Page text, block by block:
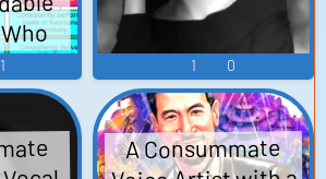
(Text
1 0
A Consummate